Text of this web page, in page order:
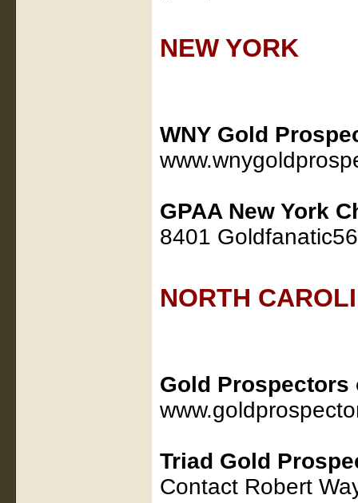
NEW YORK
WNY Gold
GPAA New York
8401
NORTH
Gold Prospectors
Triad Gold
Contact Robert